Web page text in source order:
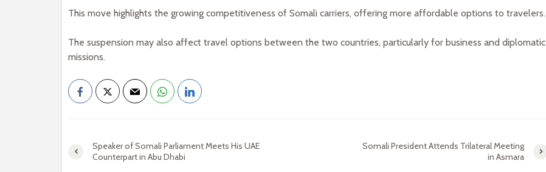
This move highlights the growing competitiveness of Somali carriers, offering more affordable options to travelers.
The suspension may also affect travel options between the two countries, particularly for business and diplomatic
missions.
Speaker of Somali Parliament Meets His UAE
Counterpart in Abu Dhabi
Somali President Attends Trilateral Meeting
in Asmara